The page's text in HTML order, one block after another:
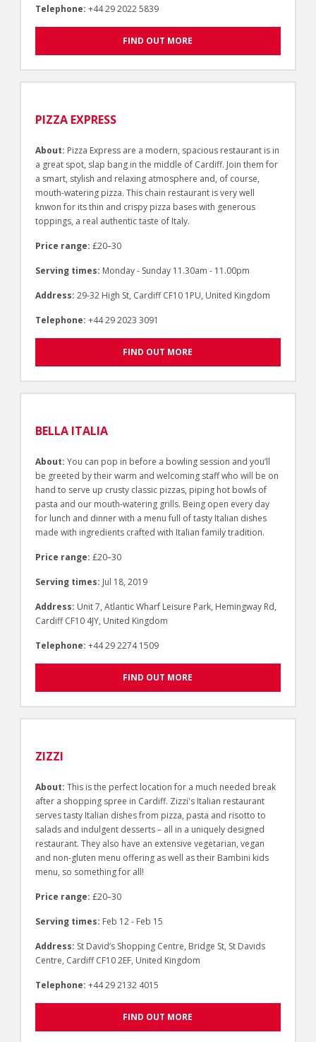
Telephone: +44 29 2022 5839
FIND OUT MORE
PIZZA EXPRESS
About: Pizza Express are a modern, spacious restaurant is in
a great spot, slap bang in the middle of Cardiff. Join them for
a smart, stylish and relaxing atmosphere and, of course,
mouth-watering pizza. This chain restaurant is very well
knwon for its thin and crispy pizza bases with generous
toppings, a real authentic taste of Italy.
Price range: £20–30
Serving times: Monday - Sunday 11.30am - 11.00pm
Address: 29-32 High St, Cardiff CF10 1PU, United Kingdom
Telephone: +44 29 2023 3091
FIND OUT MORE
BELLA ITALIA
About: You can pop in before a bowling session and you’ll
be greeted by their warm and welcoming staff who will be on
hand to serve up crusty classic pizzas, piping hot bowls of
pasta and our mouth-watering grills. Being open every day
for lunch and dinner with a menu full of tasty Italian dishes
made with ingredients crafted with Italian family tradition.
Price range: £20–30
Serving times: Jul 18, 2019
Address: Unit 7, Atlantic Wharf Leisure Park, Hemingway Rd,
Cardiff CF10 4JY, United Kingdom
Telephone: +44 29 2274 1509
FIND OUT MORE
ZIZZI
About: This is the perfect location for a much needed break
after a shopping spree in Cardiff. Zizzi's Italian restaurant
serves tasty Italian dishes from pizza, pasta and risotto to
salads and indulgent desserts – all in a uniquely designed
restaurant. They also have an extensive vegetarian, vegan
and non-gluten menu offering as well as their Bambini kids
menu, so something for all!
Price range: £20–30
Serving times: Feb 12 - Feb 15
Address: St David’s Shopping Centre, Bridge St, St Davids
Centre, Cardiff CF10 2EF, United Kingdom
Telephone: +44 29 2132 4015
FIND OUT MORE